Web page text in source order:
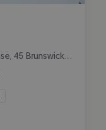
at Scape Shoreditch, Works House, 45 Brunswick Place, Shoreditch, London